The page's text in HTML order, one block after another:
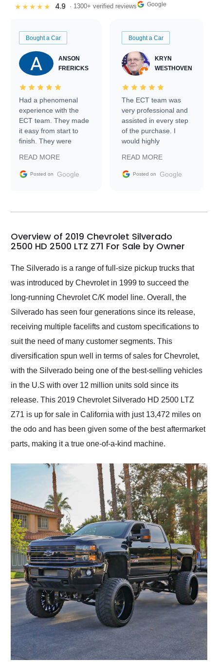
★★★★★ 4.9 · 1300+ verified reviews Google
Bought a Car
ANSON
FRERICKS
Had a phenomenal
experience with the
ECT team. They made
it easy from start to
finish. They were
information requests
and facilitating
my car shipped to me
busiest shipping
weekend of the year.
and highly recommend
as well.
READ MORE
Posted on Google
Bought a Car
KRYN
WESTHOVEN
The ECT team was
very professional and
assisted in every step
of the purchase. I
would highly
Trader to everyone.
READ MORE
Posted on Google
Overview of 2019 Chevrolet Silverado
2500 HD 2500 LTZ Z71 For Sale by Owner
The Silverado is a range of full-size pickup trucks that
was introduced by Chevrolet in 1999 to succeed the
long-running Chevrolet C/K model line. Overall, the
Silverado has seen four generations since its release,
receiving multiple facelifts and custom specifications to
suit the need of many customer segments. This
diversification spun well in terms of sales for Chevrolet,
with the Silverado being one of the best-selling vehicles
in the U.S with over 12 million units sold since its
release. This 2019 Chevrolet Silverado HD 2500 LTZ
Z71 is up for sale in California with just 13,472 miles on
the odo and has been given some of the best aftermarket
parts, making it a true one-of-a-kind machine.